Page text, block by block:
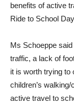
benefits of active
Ride to School
Ms Schoeppe
traffic, a lack of
it is worth trying to
children’s
active travel to